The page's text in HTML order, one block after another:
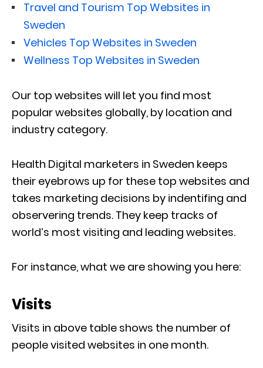
Travel and Tourism Top Websites in
Sweden
Vehicles Top Websites in Sweden
Wellness Top Websites in Sweden
Our top websites will let you find most
popular websites globally, by location and
industry category.
Health Digital marketers in Sweden keeps
their eyebrows up for these top websites and
takes marketing decisions by indentifing and
observering trends. They keep tracks of
world’s most visiting and leading websites.
For instance, what we are showing you here:
Visits
Visits in above table shows the number of
people visited websites in one month.